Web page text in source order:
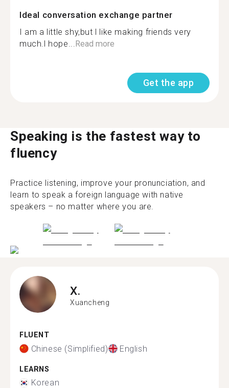
Ideal conversation exchange partner
I am a little shy,but l like making friends very
much.l hope... Read more
Get the app
Speaking is the fastest way to
fluency
Practice listening, improve your pronunciation, and
learn to speak a foreign language with native
speakers – no matter where you are.
X.
Xuancheng
FLUENT
Chinese (Simplified) English
LEARNS
Korean